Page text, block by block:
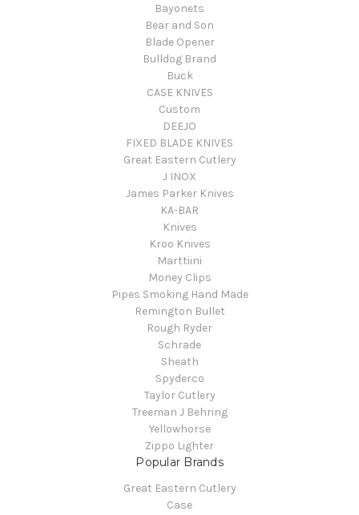
Bayonets
Bear and Son
Blade Opener
Bulldog Brand
Buck
CASE KNIVES
Custom
DEEJO
FIXED BLADE KNIVES
Great Eastern Cutlery
J INOX
James Parker Knives
KA-BAR
Knives
Kroo Knives
Marttiini
Money Clips
Pipes Smoking Hand Made
Remington Bullet
Rough Ryder
Schrade
Sheath
Spyderco
Taylor Cutlery
Treeman J Behring
Yellowhorse
Zippo Lighter
Popular Brands
Great Eastern Cutlery
Case